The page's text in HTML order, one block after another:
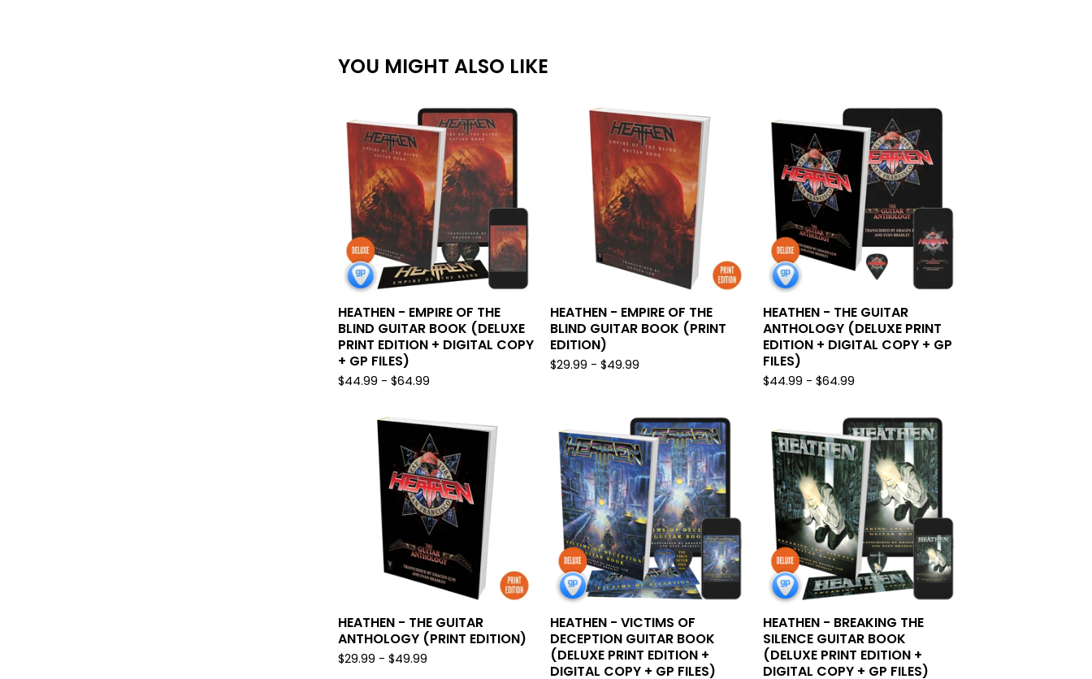
YOU MIGHT ALSO LIKE
HEATHEN - EMPIRE OF THE
BLIND GUITAR BOOK (DELUXE
PRINT EDITION + DIGITAL COPY
+ GP FILES)
$44.99 - $64.99
HEATHEN - EMPIRE OF THE
BLIND GUITAR BOOK (PRINT
EDITION)
$29.99 -$49.99
HEATHEN - THE GUITAR
ANTHOLOGY (DELUXE PRINT
EDITION + DIGITAL COPY + GP
FILES)
$44.99 - $64.99
HEATHEN - THE GUITAR
ANTHOLOGY (PRINT EDITION)
$29.99 - $49.99
HEATHEN - VICTIMS OF
DECEPTION GUITAR BOOK
(DELUXE PRINT EDITION +
DIGITAL COPY + GP FILES)
HEATHEN - BREAKING THE
SILENCE GUITAR BOOK
(DELUXE PRINT EDITION +
DIGITAL COPY + GP FILES)